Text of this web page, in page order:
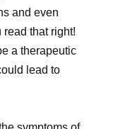
and even
that right!
a therapeutic
lead to